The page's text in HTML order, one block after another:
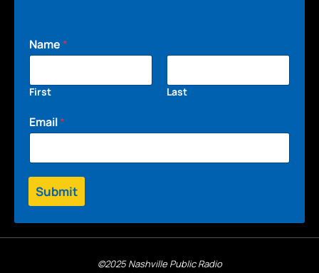
Name*
First Last
Email*
Submit
©2025 Nashville Public Radio